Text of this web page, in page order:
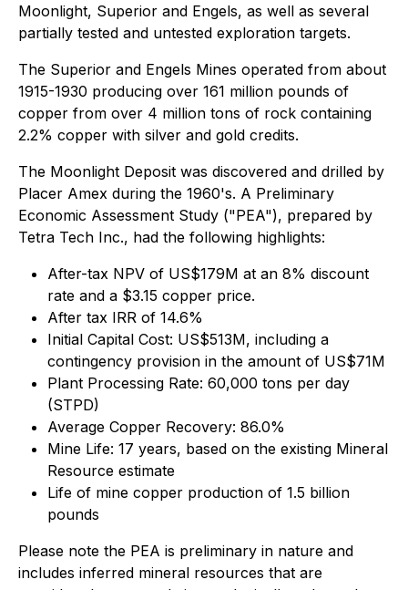
Moonlight, Superior and Engels, as well as several
partially tested and untested exploration targets.
The Superior and Engels Mines operated from about
1915-1930 producing over 161 million pounds of
copper from over 4 million tons of rock containing
2.2% copper with silver and gold credits.
The Moonlight Deposit was discovered and drilled by
Placer Amex during the 1960's. A Preliminary
Economic Assessment Study ("PEA"), prepared by
Tetra Tech Inc., had the following highlights:
After-tax NPV of US$179M at an 8% discount
rate and a $3.15 copper price.
After tax IRR of 14.6%
Initial Capital Cost: US$513M, including a
contingency provision in the amount of US$71M
Plant Processing Rate: 60,000 tons per day
(STPD)
Average Copper Recovery: 86.0%
Mine Life: 17 years, based on the existing Mineral
Resource estimate
Life of mine copper production of 1.5 billion
pounds
Please note the PEA is preliminary in nature and
includes inferred mineral resources that are